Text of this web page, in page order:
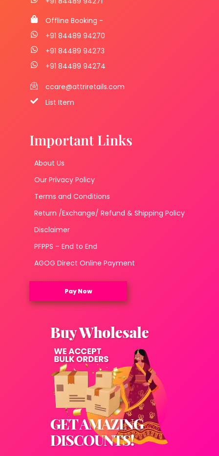
Offline Booking -
+91 84489 94270
+91 84489 94273
+91 84489 94274
ccare@attriretails.com
List Item
Important Links
About Us
Our Privacy Policy
Terms and Conditions
Return /Exchange/ Refund & Shipping Policy
Disclaimer
PFPPS – End to End
AGOG Direct Online Payment
Pay Now